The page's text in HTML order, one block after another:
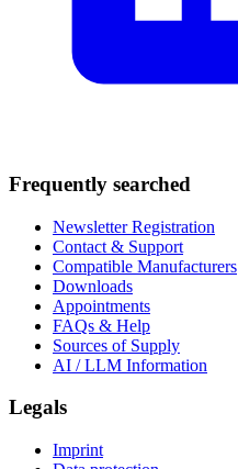
Frequently searched
Newsletter Registration
Contact & Support
Compatible Manufacturers
Downloads
Appointments
FAQs & Help
Sources of Supply
AI / LLM Information
Legals
Imprint